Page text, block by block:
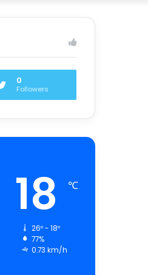
for
0
Followers
18 ℃
26º - 18º
77%
0.73 km/h